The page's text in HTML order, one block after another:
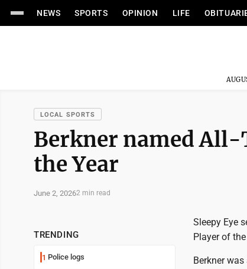
NEWS SPORTS OPINION LIFE
LOCAL SPORTS
Berkner named
the Year
June 2, 20262 min read
TRENDING
1 Police logs
Sleepy Eye
Player of
Berkner